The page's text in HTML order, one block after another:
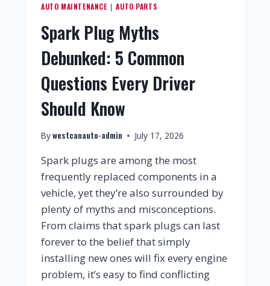
AUTO MAINTENANCE |AUTO PARTS
Spark Plug Myths
Debunked: 5 Common
Questions Every Driver
Should Know
Bywestcanauto-admin July 17, 2026
Spark plugs are among the most
frequently replaced components in a
vehicle, yet they’re also surrounded by
plenty of myths and misconceptions.
From claims that spark plugs can last
forever to the belief that simply
installing new ones will fix every engine
problem, it’s easy to find conflicting